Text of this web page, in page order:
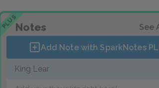
PLUSNotes See
Add Note with SparkNotes
King Lear